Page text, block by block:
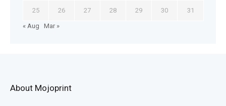
25 26 27 28 29 30 31
« Aug Mar »
About Mojoprint